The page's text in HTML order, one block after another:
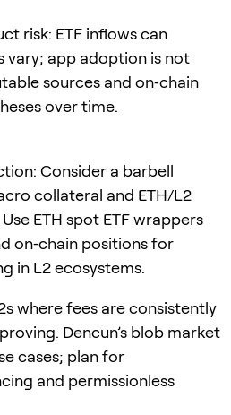
risk: ETF inflows can
vary; app adoption is not
sources and on‑chain
over time.
Consider a barbell
collateral and ETH/L2
ETH spot ETF wrappers
on‑chain positions for
in L2 ecosystems.
where fees are consistently
Dencun’s blob market
cases; plan for
and permissionless